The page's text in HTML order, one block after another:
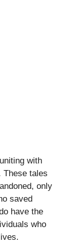
with
These tales
only
saved
have the
who